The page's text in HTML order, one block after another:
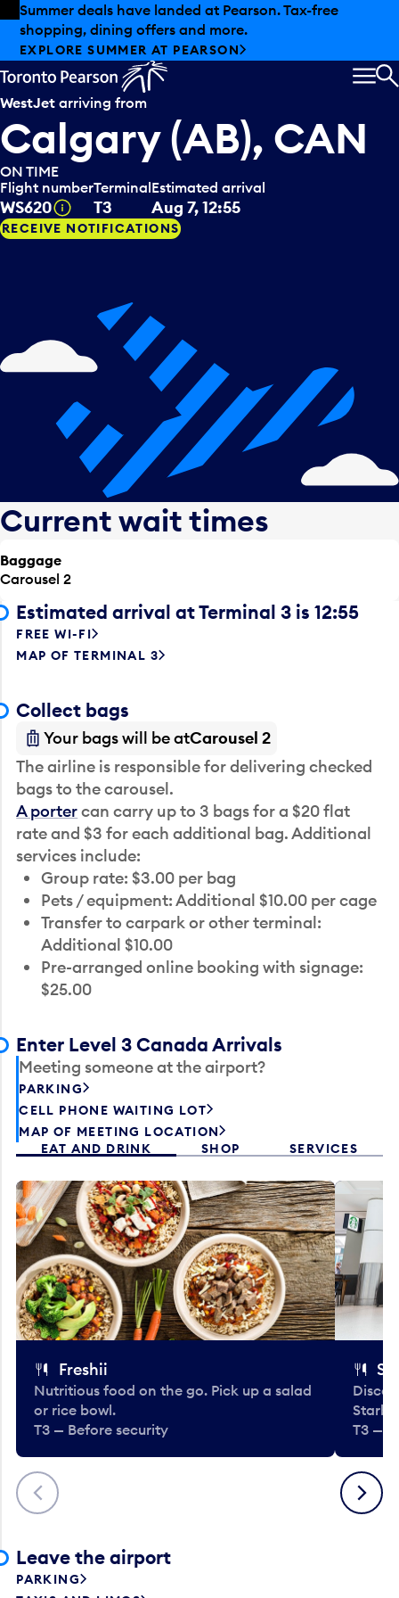
Skip to offers
Skip to main content
Summer deals have landed at Pearson. Tax-free
shopping, dining offers and more.
EXPLORE SUMMER AT PEARSON
WestJet arriving from
Calgary (AB), CAN
ON TIME
Flight number
WS620 Tooltip
Terminal
T3
Estimated arrival
Aug 7, 12:55
RECEIVE NOTIFICATIONS
Current wait times
Baggage
Carousel 2
Estimated arrival at Terminal 3 is 12:55
FREE WI-FI
MAP OF TERMINAL 3
Collect bags
Your bags will be atCarousel 2
The airline is responsible for delivering checked
bags to the carousel.
A portercan carry up to 3 bags for a $20 flat
rate and $3 for each additional bag. Additional
services include:
Group rate: $3.00 per bag
Pets / equipment: Additional $10.00 per cage
Transfer to carpark or other terminal:
Additional $10.00
Pre-arranged online booking with signage:
$25.00
Enter Level 3 Canada Arrivals
Meeting someone at the airport?
PARKING
CELL PHONE WAITING LOT
MAP OF MEETING LOCATION
EAT AND DRINK
SHOP SERVICES
Previous
Freshii
Nutritious food on the go. Pick up a salad
or rice bowl.
T3 — Before security
T3 —
Next
Leave the airport
PARKING